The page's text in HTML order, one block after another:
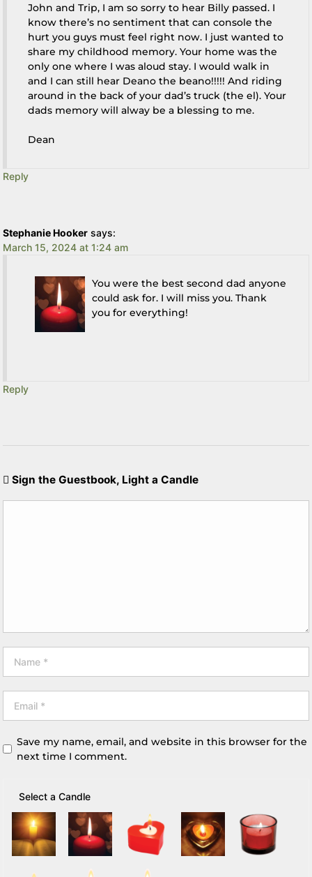
John and Trip, I am so sorry to hear Billy passed. I
know there’s no sentiment that can console the
hurt you guys must feel right now. I just wanted to
share my childhood memory. Your home was the
only one where I was aloud stay. I would walk in
and I can still hear Deano the beano!!!!! And riding
around in the back of your dad’s truck (the el). Your
dads memory will alway be a blessing to me.
Dean
Reply
Stephanie Hooker says:
March 15, 2024 at 1:24 am
You were the best second dad anyone
could ask for. I will miss you. Thank
you for everything!
Reply
Sign the Guestbook, Light a Candle
Save my name, email, and website in this browser for the
next time I comment.
Select a Candle